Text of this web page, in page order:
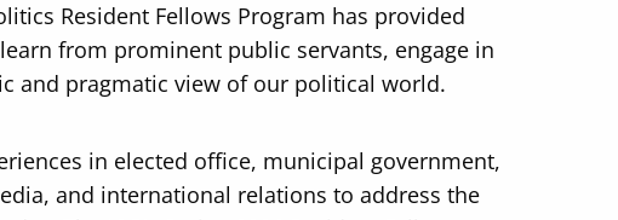
Resident Fellows Program has provided
from prominent public servants, engage in
and pragmatic view of our political world.
in elected office, municipal government,
and international relations to address the